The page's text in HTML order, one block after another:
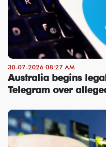
30-07-2026 08:27 AM
Australia begins
Telegram over